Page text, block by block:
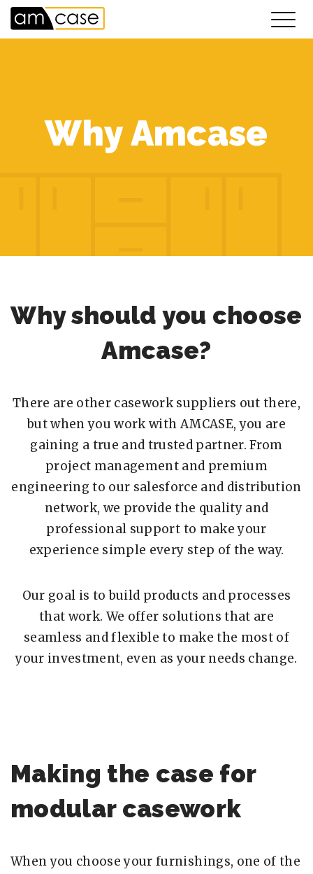
Why Amcase
Why should you choose
Amcase?
There are other casework suppliers out there,
but when you work with AMCASE, you are
gaining a true and trusted partner. From
project management and premium
engineering to our salesforce and distribution
network, we provide the quality and
professional support to make your
experience simple every step of the way.
Our goal is to build products and processes
that work. We offer solutions that are
seamless and flexible to make the most of
your investment, even as your needs change.
Making the case for
modular casework
When you choose your furnishings, one of the